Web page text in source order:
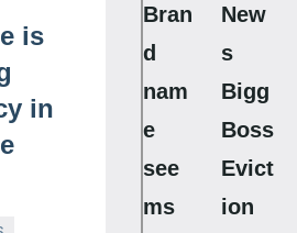
is
in
Bran
d
nam
e
see
ms
New
s
Bigg
Boss
Evict
ion